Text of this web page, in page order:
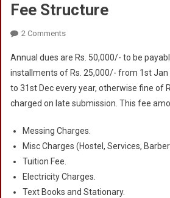
Fee Structure
2 CommentsOn
Structure
Annual dues are Rs. 50,000/- to be
installments of Rs. 25,000/- from 1st Jan
to 31st Dec every year, otherwise fine of
charged on late submission. This fee
Messing Charges.
Misc Charges (Hostel, Services,
Tuition Fee.
Electricity Charges.
Text Books and Stationary.